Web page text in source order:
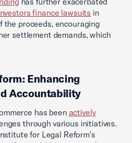
finance lawsuits in
the proceeds, encouraging
settlement demands, which
Enhancing
Accountability
has been actively
through various initiatives.
for Legal Reform's